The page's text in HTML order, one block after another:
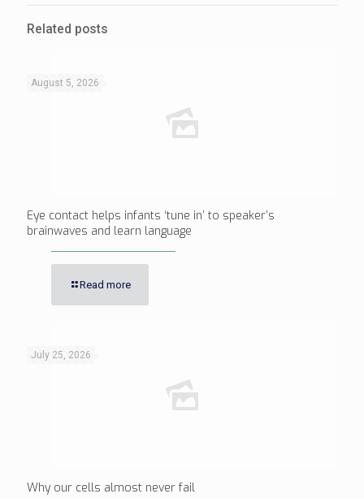
Related posts
August 5, 2026
Eye contact helps infants ‘tune in’ to speaker’s
brainwaves and learn language
Read more
July 25, 2026
Why our cells almost never fail